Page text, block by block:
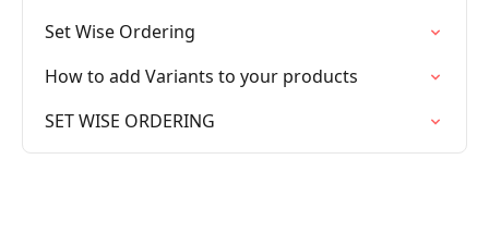
Set Wise Ordering
How to add Variants to your products
SET WISE ORDERING